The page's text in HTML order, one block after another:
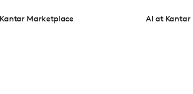
Kantar Marketplace AI at Kantar